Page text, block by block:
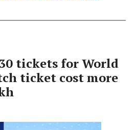
tickets for World
ticket cost more